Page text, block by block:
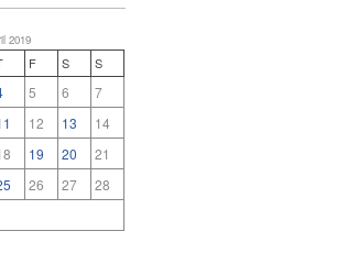
2019
F S S
5 6
7
12 13
14
19 20
21
26 27
28